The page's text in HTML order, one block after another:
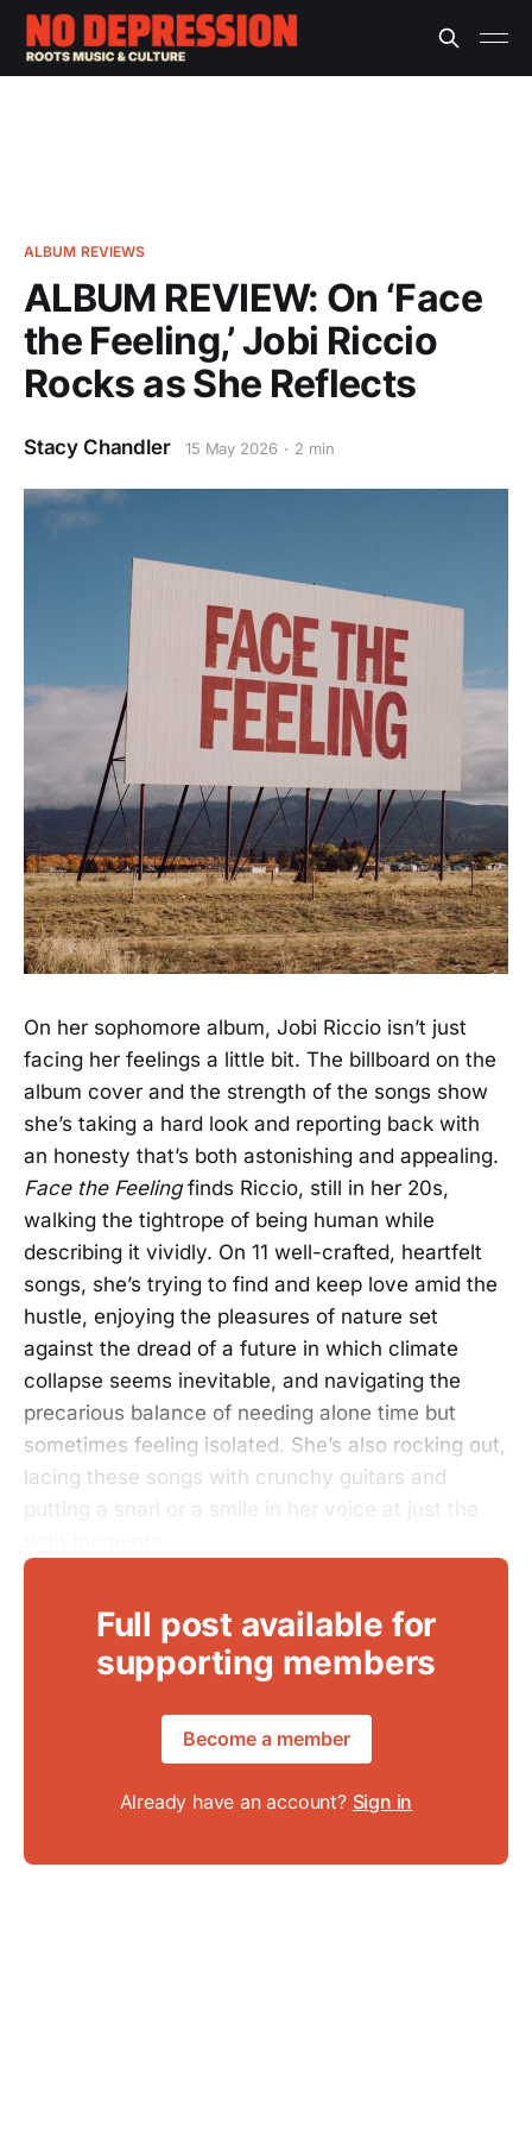
ALBUM REVIEWS
ALBUM REVIEW: On ‘Face
the Feeling,’ Jobi Riccio
Rocks as She Reflects
Stacy Chandler 15 May 2026 2 min
On her sophomore album, Jobi Riccio isn’t just
facing her feelings a little bit. The billboard on the
album cover and the strength of the songs show
she’s taking a hard look and reporting back with
an honesty that’s both astonishing and appealing.
Face the Feelingfinds Riccio, still in her 20s,
walking the tightrope of being human while
describing it vividly. On 11 well-crafted, heartfelt
songs, she’s trying to find and keep love amid the
hustle, enjoying the pleasures of nature set
against the dread of a future in which climate
collapse seems inevitable, and navigating the
precarious balance of needing alone time but
sometimes feeling isolated. She’s also rocking out,
lacing these songs with crunchy guitars and
putting a snarl or a smile in her voice at just the
Full post available for
supporting members
Become a member
Already have an account? Sign in